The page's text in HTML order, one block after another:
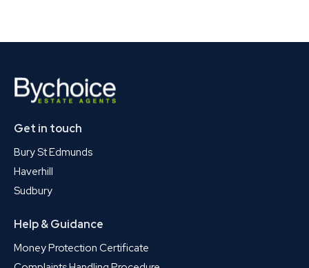
Get in touch
Bury St Edmunds
Haverhill
Sudbury
Help & Guidance
Money Protection Certificate